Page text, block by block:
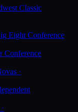
Classic
Eight Conference
Conference
·